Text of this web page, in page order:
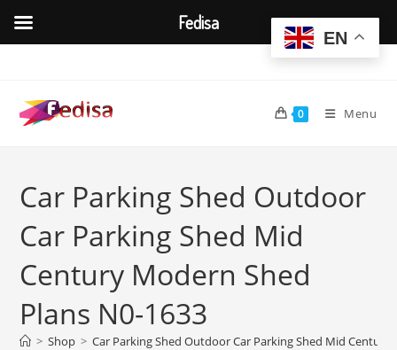
content
0 Menu
Car Parking Shed Outdoor
Car Parking Shed Mid
Century Modern Shed
Plans N0-1633
> Shop > Car Parking Shed Outdoor Car Parking Shed Mid Century
EN
Fedisa